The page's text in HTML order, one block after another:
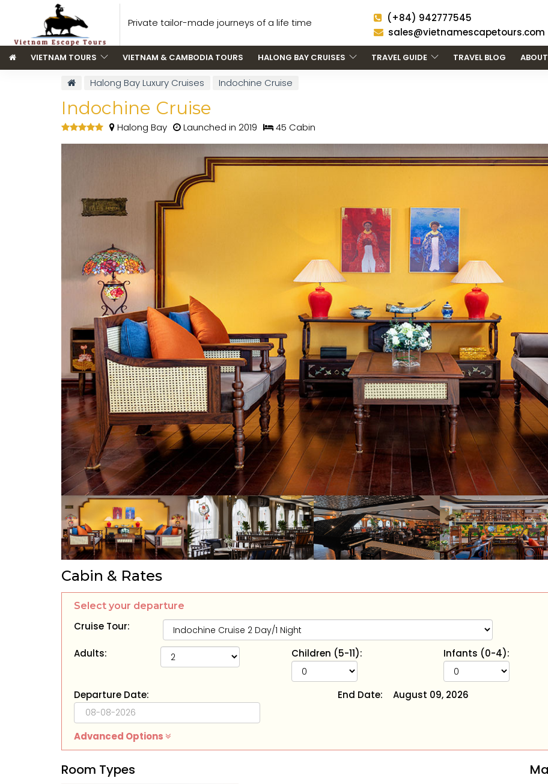
Private tailor-made journeys of a life time
(+84) 942777545
sales@vietnamescapetours.com
VIETNAM TOURS VIETNAM & CAMBODIA TOURS HALONG BAY CRUISES TRAVEL GUIDE TRAVEL BLOG
Halong Bay Luxury Cruises Indochine Cruise
Indochine Cruise
Halong Bay Launched in 2019 45 Cabin
Cabin & Rates
Select your departure
Cruise Tour:
Adults: Children (5-11): Infants (0-4):
Departure Date: End Date: August 09, 2026
Advanced Options
Room Types